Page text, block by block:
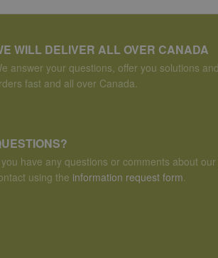
WILL DELIVER ALL OVER CANADA
answer your questions, offer you solutions
fast and all over Canada.
have any questions or comments about
using the information request form